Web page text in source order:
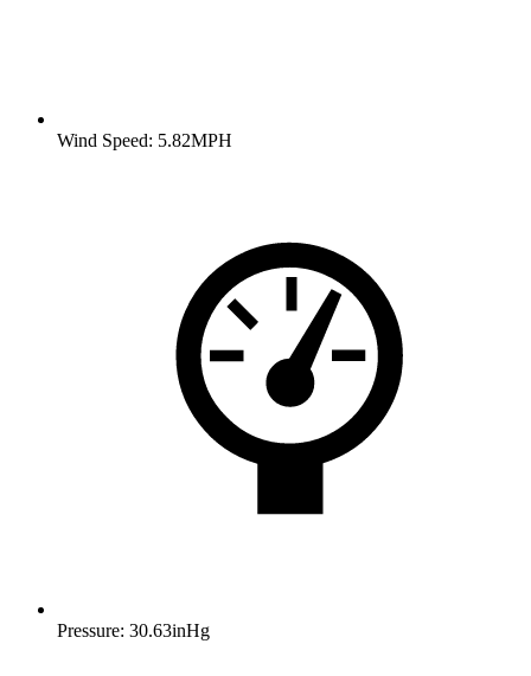
Wind Speed: 5.82MPH
Pressure: 30.63inHg